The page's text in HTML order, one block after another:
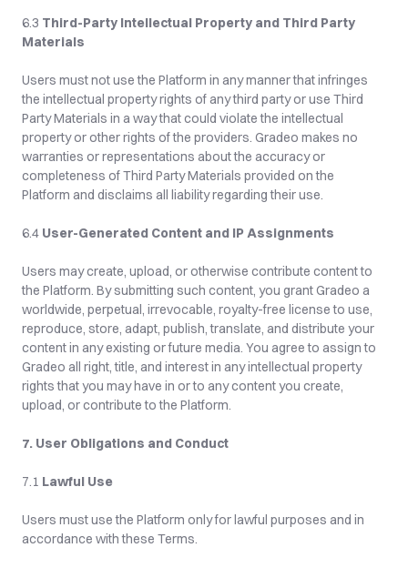
6.3 Third-Party Intellectual Property and Third Party
Materials
Users must not use the Platform in any manner that infringes
the intellectual property rights of any third party or use Third
Party Materials in a way that could violate the intellectual
property or other rights of the providers. Gradeo makes no
warranties or representations about the accuracy or
completeness of Third Party Materials provided on the
Platform and disclaims all liability regarding their use.
6.4 User-Generated Content and IP Assignments
Users may create, upload, or otherwise contribute content to
the Platform. By submitting such content, you grant Gradeo a
worldwide, perpetual, irrevocable, royalty-free license to use,
reproduce, store, adapt, publish, translate, and distribute your
content in any existing or future media. You agree to assign to
Gradeo all right, title, and interest in any intellectual property
rights that you may have in or to any content you create,
upload, or contribute to the Platform.
7. User Obligations and Conduct
7.1 Lawful Use
Users must use the Platform only for lawful purposes and in
accordance with these Terms.